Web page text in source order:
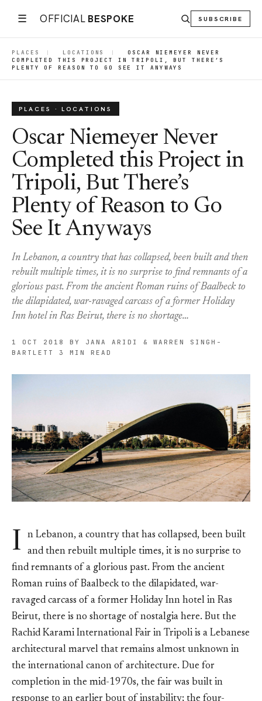
☰ OFFICIAL BESPOKE SUBSCRIBE
PLACES | LOCATIONS |
OSCAR NIEMEYER NEVER
COMPLETED THIS PROJECT IN TRIPOLI, BUT THERE’S
PLENTY OF REASON TO GO SEE IT ANYWAYS
PLACES · LOCATIONS
Oscar Niemeyer Never
Completed this Project in
Tripoli, But There’s
Plenty of Reason to Go
See It Anyways
In Lebanon, a country that has collapsed, been built and then
rebuilt multiple times, it is no surprise to find remnants of a
glorious past. From the ancient Roman ruins of Baalbeck to
the dilapidated, war-ravaged carcass of a former Holiday
Inn hotel in Ras Beirut, there is no shortage…
1 OCT 2018
BY JANA ARIDI & WARREN SINGH-
BARTLETT
3 MIN READ
I
n Lebanon, a country that has collapsed, been built
and then rebuilt multiple times, it is no surprise to
find remnants of a glorious past. From the ancient
Roman ruins of Baalbeck to the dilapidated, war-
ravaged carcass of a former Holiday Inn hotel in Ras
Beirut, there is no shortage of nostalgia here. But the
Rachid Karami International Fair in Tripoli is a Lebanese
architectural marvel that remains almost unknown in
the international canon of architecture. Due for
completion in the mid-1970s, the fair was built in